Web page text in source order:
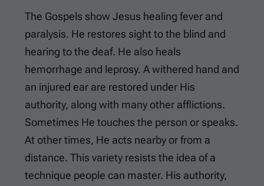
The Gospels show Jesus healing fever and
paralysis. He restores sight to the blind and
hearing to the deaf. He also heals
hemorrhage and leprosy. A withered hand and
an injured ear are restored under His
authority, along with many other afflictions.
Sometimes He touches the person or speaks.
At other times, He acts nearby or from a
distance. This variety resists the idea of a
technique people can master. His authority,